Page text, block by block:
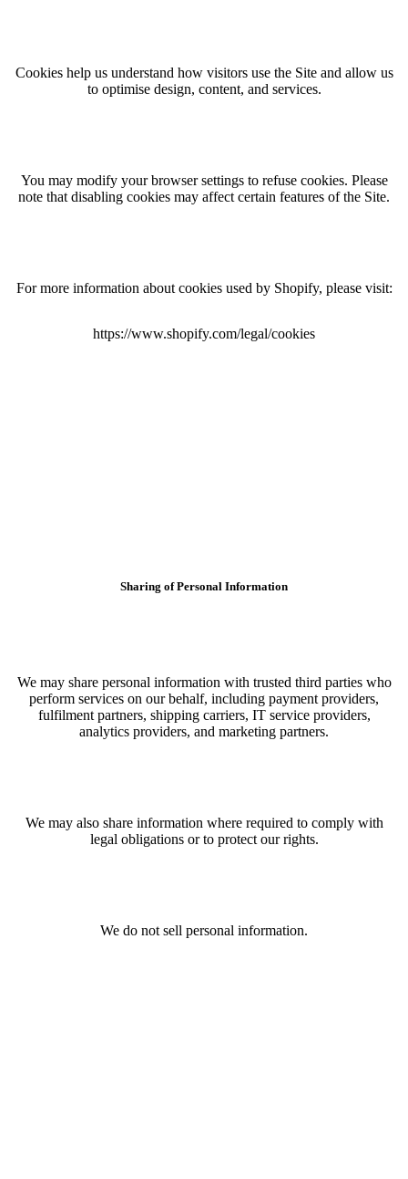
Cookies help us understand how visitors use the Site and allow us
to optimise design, content, and services.
You may modify your browser settings to refuse cookies. Please
note that disabling cookies may affect certain features of the Site.
For more information about cookies used by Shopify, please visit:
https://www.shopify.com/legal/cookies
Sharing of Personal Information
We may share personal information with trusted third parties who
perform services on our behalf, including payment providers,
fulfilment partners, shipping carriers, IT service providers,
analytics providers, and marketing partners.
We may also share information where required to comply with
legal obligations or to protect our rights.
We do not sell personal information.